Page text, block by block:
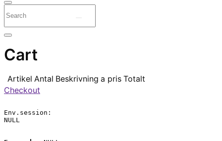
Cart
Artikel Antal Beskrivning a pris Totalt
Checkout
Env.session:
NULL